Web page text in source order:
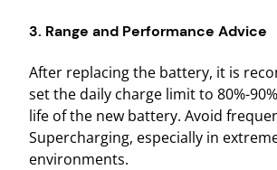
3. Range and Performance Advice
After replacing the battery, it is
set the daily charge limit to 80%-
life of the new battery. Avoid
Supercharging, especially in
environments.